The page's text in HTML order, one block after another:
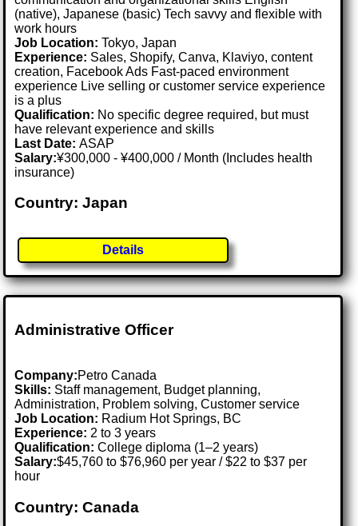
(native), Japanese (basic) Tech savvy and flexible with
work hours
Job Location:Tokyo, Japan
Experience: Sales, Shopify, Canva, Klaviyo, content
creation, Facebook Ads Fast-paced environment
experience Live selling or customer service experience
is a plus
Qualification: No specific degree required, but must
have relevant experience and skills
Last Date:ASAP
Salary:¥300,000 - ¥400,000 / Month (Includes health
insurance)
Country: Japan
Details
Administrative Officer
Company:Petro Canada
Skills: Staff management, Budget planning,
Administration, Problem solving, Customer service
Job Location: Radium Hot Springs, BC
Experience: 2 to 3 years
Qualification: College diploma (1–2 years)
Salary:$45,760 to $76,960 per year / $22 to $37 per
hour
Country: Canada